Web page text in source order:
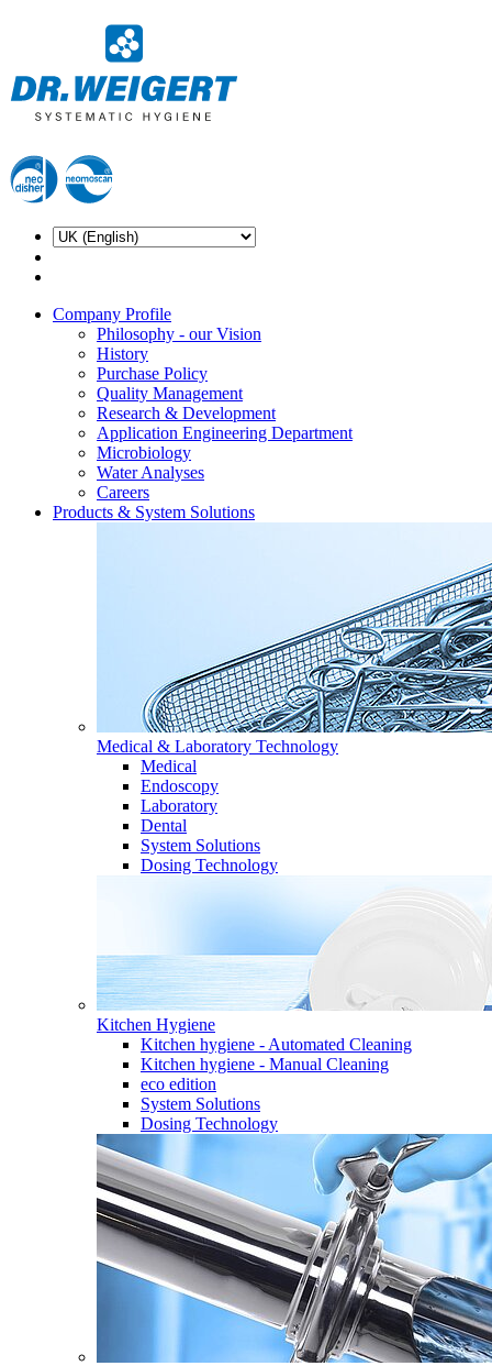
Company Profile
Philosophy - our Vision
History
Purchase Policy
Quality Management
Research & Development
Application Engineering Department
Microbiology
Water Analyses
Careers
Products & System Solutions
Medical & Laboratory Technology
Medical
Endoscopy
Laboratory
Dental
System Solutions
Dosing Technology
Kitchen Hygiene
Kitchen hygiene - Automated Cleaning
Kitchen hygiene - Manual Cleaning
eco edition
System Solutions
Dosing Technology